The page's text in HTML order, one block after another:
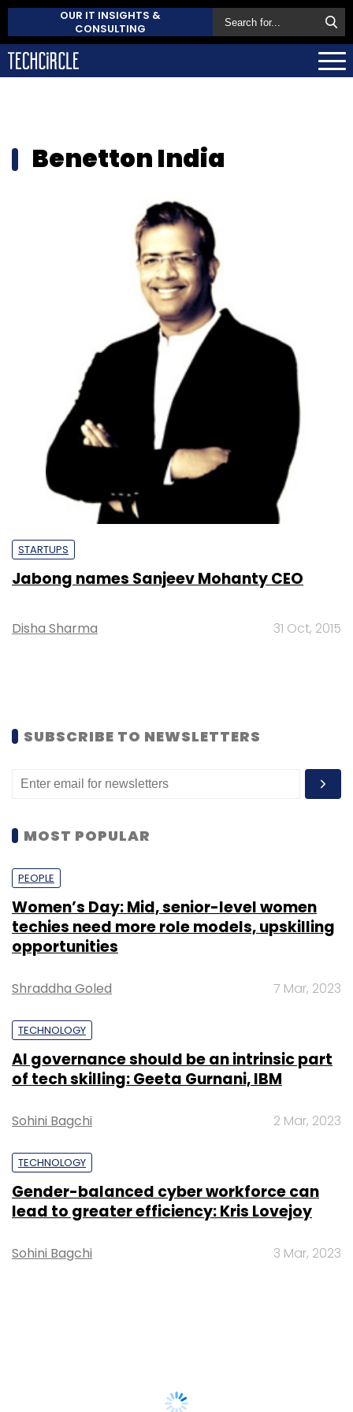
OUR IT INSIGHTS &
CONSULTING
Benetton India
STARTUPS
Jabong names Sanjeev Mohanty CEO
Disha Sharma 31 Oct, 2015
SUBSCRIBE TO NEWSLETTERS
MOST POPULAR
PEOPLE
Women’s Day: Mid, senior-level women
techies need more role models, upskilling
opportunities
Shraddha Goled 7 Mar, 2023
TECHNOLOGY
AI governance should be an intrinsic part
of tech skilling: Geeta Gurnani, IBM
Sohini Bagchi 2 Mar, 2023
TECHNOLOGY
Gender-balanced cyber workforce can
lead to greater efficiency: Kris Lovejoy
Sohini Bagchi 3 Mar, 2023